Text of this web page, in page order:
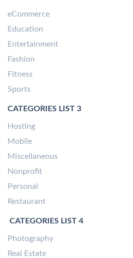
eCommerce
Education
Entertainment
Fashion
Fitness
Sports
CATEGORIES LIST 3
Hosting
Mobile
Miscellaneous
Nonprofit
Personal
Restaurant
CATEGORIES LIST 4
Photography
Real Estate